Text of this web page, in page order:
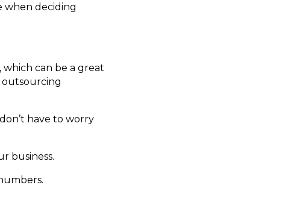
when deciding
can be a great
outsourcing
have to worry
business.